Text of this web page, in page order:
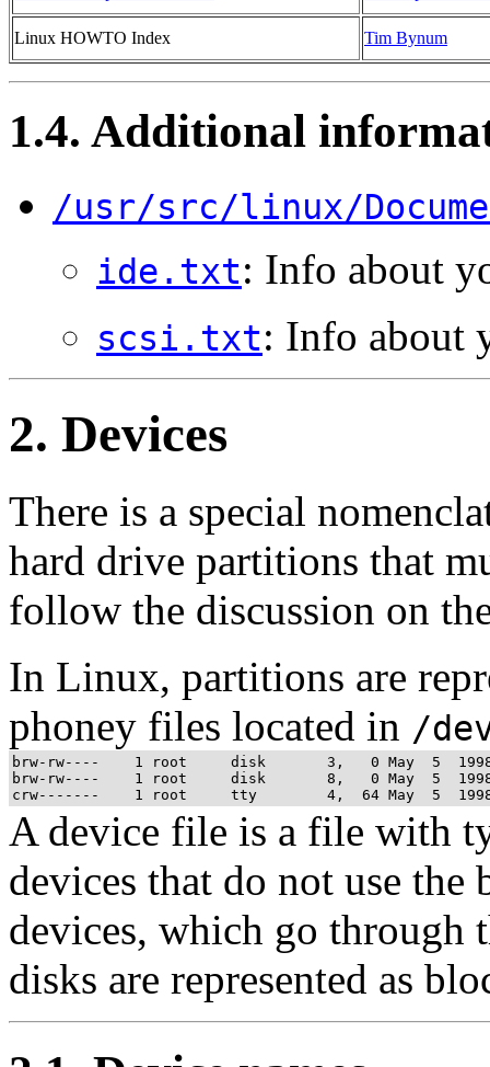
Linux HOWTO Index Tim Bynum
1.4. Additional
/usr/src/linux/
ide.txt: Info about
scsi.txt: Info about
2. Devices
There is a special
hard drive partitions that
follow the discussion on
In Linux, partitions are
phoney files located in /
brw-rw----    1 root     disk       3,   0 May  5  1998
brw-rw----    1 root     disk       8,   0 May  5  1998
A device file is a file with
devices that do not use
devices, which go through
disks are represented as